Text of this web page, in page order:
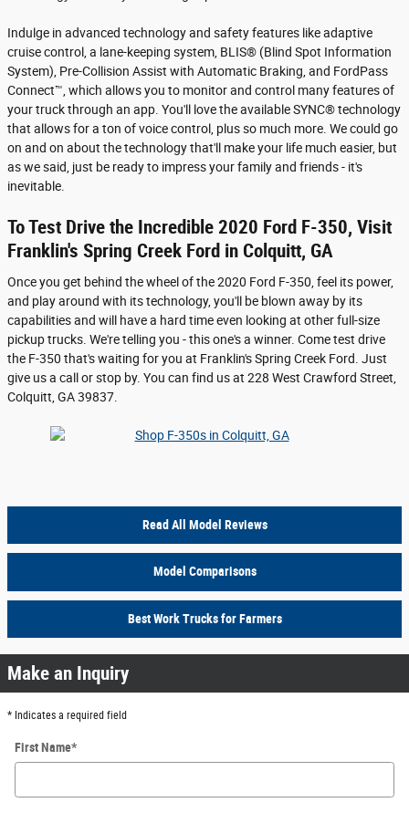
Indulge in advanced technology and safety features like adaptive
cruise control, a lane-keeping system, BLIS® (Blind Spot Information
System), Pre-Collision Assist with Automatic Braking, and FordPass
Connect™, which allows you to monitor and control many features of
your truck through an app. You'll love the available SYNC® technology
that allows for a ton of voice control, plus so much more. We could go
on and on about the technology that'll make your life much easier, but
as we said, just be ready to impress your family and friends - it's
inevitable.
To Test Drive the Incredible 2020 Ford F-350, Visit
Franklin's Spring Creek Ford in Colquitt, GA
Once you get behind the wheel of the 2020 Ford F-350, feel its power,
and play around with its technology, you'll be blown away by its
capabilities and will have a hard time even looking at other full-size
pickup trucks. We're telling you - this one's a winner. Come test drive
the F-350 that's waiting for you at Franklin's Spring Creek Ford. Just
give us a call or stop by. You can find us at 228 West Crawford Street,
Colquitt, GA 39837.
Read All Model Reviews
Model Comparisons
Best Work Trucks for Farmers
Make an Inquiry
* Indicates a required field
First Name*